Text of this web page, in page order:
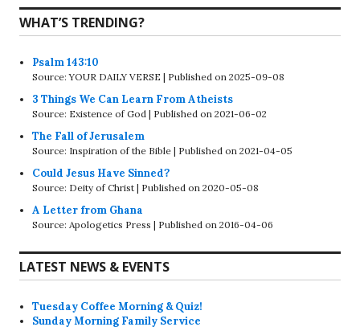
WHAT’S TRENDING?
Psalm 143:10
Source: YOUR DAILY VERSE Published on 2025-09-08
3 Things We Can Learn From Atheists
Source: Existence of God Published on 2021-06-02
The Fall of Jerusalem
Source: Inspiration of the Bible Published on 2021-04-05
Could Jesus Have Sinned?
Source: Deity of Christ Published on 2020-05-08
A Letter from Ghana
Source: Apologetics Press Published on 2016-04-06
LATEST NEWS & EVENTS
Tuesday Coffee Morning & Quiz!
Sunday Morning Family Service